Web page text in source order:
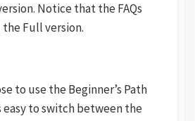
Notice that the FAQs
Full version.
to use the Beginner’s Path
easy to switch between the